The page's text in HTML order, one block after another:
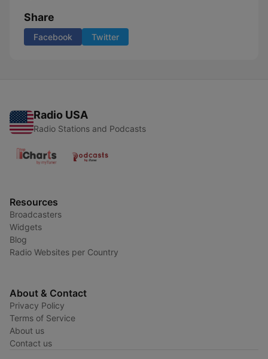
Share
Facebook Twitter
Radio USA
Radio Stations and Podcasts
Resources
Broadcasters
Widgets
Blog
Radio Websites per Country
About & Contact
Privacy Policy
Terms of Service
About us
Contact us